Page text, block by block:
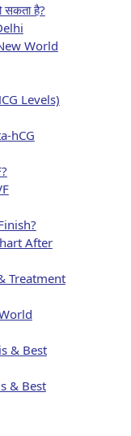
सकता है?
World
Levels)
hCG
After
Treatment
& Best
& Best